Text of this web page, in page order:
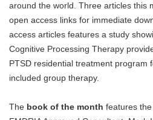
around the world. Three articles this
open access links for immediate
access articles features a study
Cognitive Processing Therapy
PTSD residential treatment program
included group therapy.
The book of the month features